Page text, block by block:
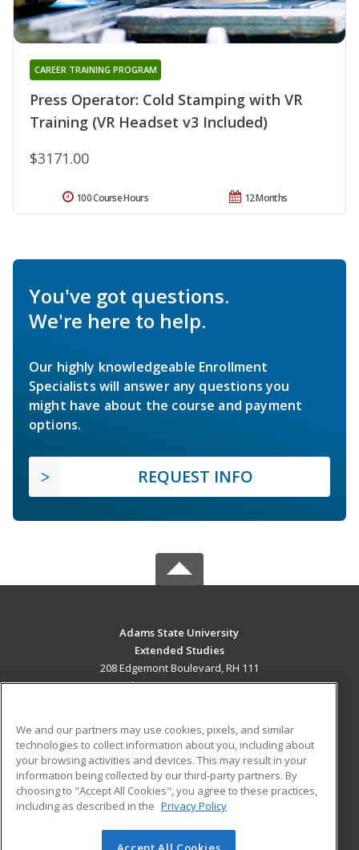
Press Operator: Cold Stamping with VR
Training (VR Headset v3 Included)
CAREER TRAINING PROGRAM
$3171.00
12 Months
100 Course Hours
You've got questions.
We're here to help.
Our highly knowledgeable Enrollment
Specialists will answer any questions you
might have about the course and payment
options.
REQUEST INFO
Adams State University
Extended Studies
208 Edgemont Boulevard, RH 111
Alamosa, CO 81102 US
Career Training
ADDITIONAL RESOURCES
Military
Help
Student Blog
We and our partners may use cookies, pixels, and similar
technologies to collect information about you, including about
your browsing activities and devices. This may result in your
information being collected by our third-party partners. By
choosing to "Accept All Cookies", you agree to these practices,
including as described in the Privacy Policy